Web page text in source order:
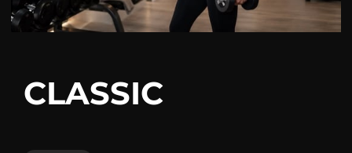
CLASSIC